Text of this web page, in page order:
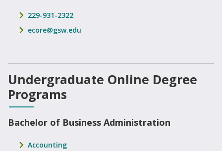
phone number
229-931-2322
email address
ecore@gsw.edu
Undergraduate Online Degree
Programs
Bachelor of Business Administration
Accounting